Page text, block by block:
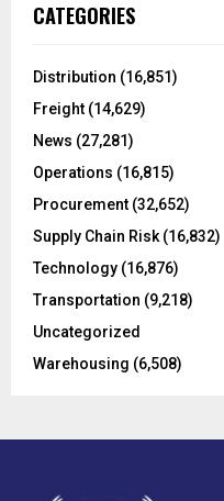
h
o
:
CATEGORIES
Distribution (16,851)
Freight (14,629)
News (27,281)
Operations (16,815)
Procurement (32,652)
Supply Chain Risk (16,832)
Technology (16,876)
Transportation (9,218)
Uncategorized
Warehousing (6,508)